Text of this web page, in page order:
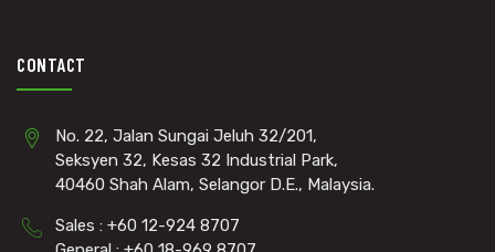
CONTACT
No. 22, Jalan Sungai Jeluh 32/201,
Seksyen 32, Kesas 32 Industrial Park,
40460 Shah Alam, Selangor D.E., Malaysia.
Sales : +60 12-924 8707